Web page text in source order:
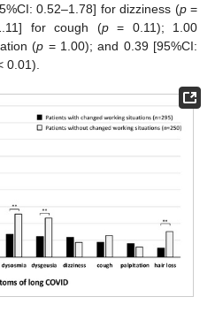
0.52–1.78] for dizziness (p=
for cough (p= 0.11); 1.00
(p = 1.00); and 0.39 [95%CI:
0.01).